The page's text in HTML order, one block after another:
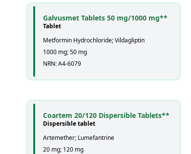
Galvusmet Tablets 50 mg/1000 mg**
Tablet
Metformin Hydrochloride; Vildagliptin
1000 mg; 50 mg
NRN: A4-6079
Coartem 20/120 Dispersible Tablets**
Dispersible tablet
Artemether; Lumefantrine
20 mg; 120 mg